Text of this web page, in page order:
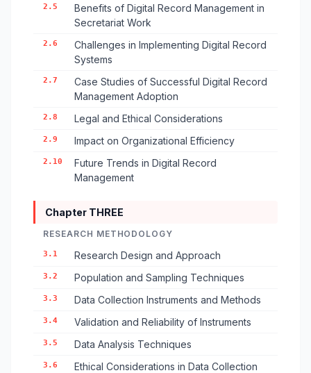
2.5
Benefits of Digital Record Management in
Secretariat Work
2.6
Challenges in Implementing Digital Record
Systems
2.7
Case Studies of Successful Digital Record
Management Adoption
2.8 Legal and Ethical Considerations
2.9 Impact on Organizational Efficiency
2.10
Future Trends in Digital Record
Management
Chapter THREE
RESEARCH METHODOLOGY
3.1 Research Design and Approach
3.2 Population and Sampling Techniques
3.3 Data Collection Instruments and Methods
3.4 Validation and Reliability of Instruments
3.5 Data Analysis Techniques
3.6 Ethical Considerations in Data Collection